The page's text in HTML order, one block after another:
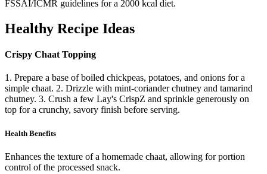
FSSAI/ICMR guidelines for a 2000 kcal diet.
Healthy Recipe Ideas
Crispy Chaat Topping
1. Prepare a base of boiled chickpeas, potatoes, and onions for a
simple chaat. 2. Drizzle with mint-coriander chutney and tamarind
chutney. 3. Crush a few Lay's CrispZ and sprinkle generously on
top for a crunchy, savory finish before serving.
Health Benefits
Enhances the texture of a homemade chaat, allowing for portion
control of the processed snack.